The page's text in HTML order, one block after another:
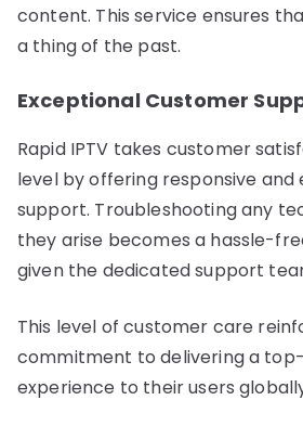
content. This service ensures
a thing of the past.
Exceptional Customer
Rapid IPTV takes customer
level by offering responsive
support. Troubleshooting any
they arise becomes a hassle-
given the dedicated support
This level of customer care
commitment to delivering a
experience to their users